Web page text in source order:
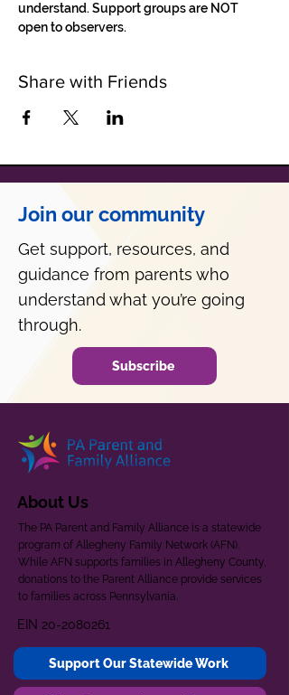
understand. Support groups are NOT
open to observers.
Share with Friends
Join our community
Get support, resources, and
guidance from parents who
understand what you’re going
through.
Subscribe
About Us
The PA Parent and Family Alliance is a statewide
program of Allegheny Family Network (AFN).
While AFN supports families in Allegheny County,
donations to the Parent Alliance provide services
to families across Pennsylvania.
EIN 20-2080261
Support Our Statewide Work